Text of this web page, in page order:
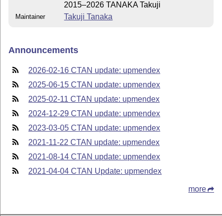
2015–2026 TANAKA Takuji
Maintainer Takuji Tanaka
Announcements
2026-02-16 CTAN update: upmendex
2025-06-15 CTAN update: upmendex
2025-02-11 CTAN update: upmendex
2024-12-29 CTAN update: upmendex
2023-03-05 CTAN update: upmendex
2021-11-22 CTAN update: upmendex
2021-08-14 CTAN update: upmendex
2021-04-04 CTAN Update: upmendex
more